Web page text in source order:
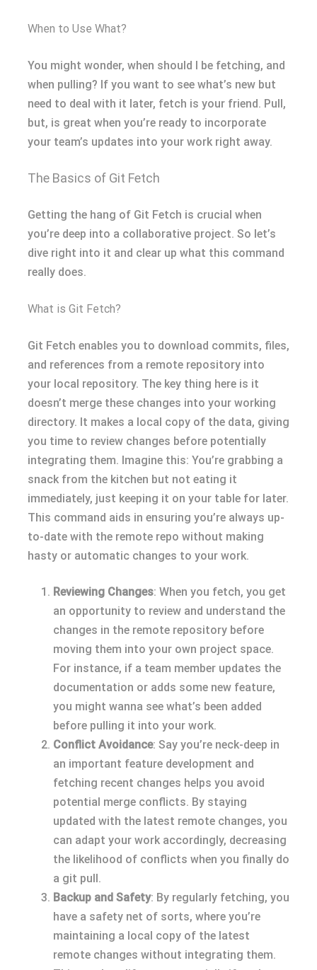
When to Use What?
You might wonder, when should I be fetching, and
when pulling? If you want to see what’s new but
need to deal with it later, fetch is your friend. Pull,
but, is great when you’re ready to incorporate
your team’s updates into your work right away.
The Basics of Git Fetch
Getting the hang of Git Fetch is crucial when
you’re deep into a collaborative project. So let’s
dive right into it and clear up what this command
really does.
What is Git Fetch?
Git Fetch enables you to download commits, files,
and references from a remote repository into
your local repository. The key thing here is it
doesn’t merge these changes into your working
directory. It makes a local copy of the data, giving
you time to review changes before potentially
integrating them. Imagine this: You’re grabbing a
snack from the kitchen but not eating it
immediately, just keeping it on your table for later.
This command aids in ensuring you’re always up-
to-date with the remote repo without making
hasty or automatic changes to your work.
Reviewing Changes: When you fetch, you get
an opportunity to review and understand the
changes in the remote repository before
moving them into your own project space.
For instance, if a team member updates the
documentation or adds some new feature,
you might wanna see what’s been added
before pulling it into your work.
Conflict Avoidance: Say you’re neck-deep in
an important feature development and
fetching recent changes helps you avoid
potential merge conflicts. By staying
updated with the latest remote changes, you
can adapt your work accordingly, decreasing
the likelihood of conflicts when you finally do
a git pull.
Backup and Safety: By regularly fetching, you
have a safety net of sorts, where you’re
maintaining a local copy of the latest
remote changes without integrating them.